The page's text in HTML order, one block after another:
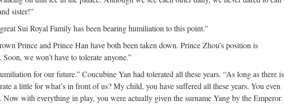
sister!”
Sui Royal Family has been bearing humiliation to this point.”
Prince and Prince Han have both been taken down. Prince Zhou’s position is
we won’t have to tolerate anyone.”
for our future.” Concubine Yan had tolerated all these years. “As long as there is
a little for what’s in front of us? My child, you have suffered all these years. You even
Now with everything in play, you were actually given the surname Yang by the Emperor.